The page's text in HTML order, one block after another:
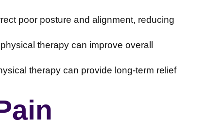
poor posture and alignment, reducing
therapy can improve overall
therapy can provide long-term relief